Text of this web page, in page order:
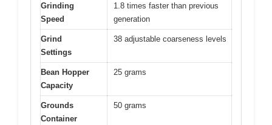
Grinding
Speed
1.8 times faster than previous
generation
Grind
Settings
38 adjustable coarseness levels
Bean Hopper
Capacity
25 grams
Grounds
Container
50 grams